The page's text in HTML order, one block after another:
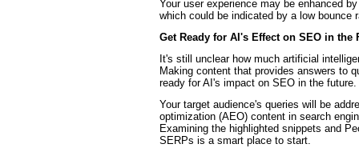
Your user experience may be enhanced
which could be indicated by a low bounce
Get Ready for AI's Effect on SEO in the
It's still unclear how much artificial
Making content that provides answers to
ready for AI's impact on SEO in the future.
Your target audience's queries will be
optimization (AEO) content in search
Examining the highlighted snippets and
SERPs is a smart place to start.